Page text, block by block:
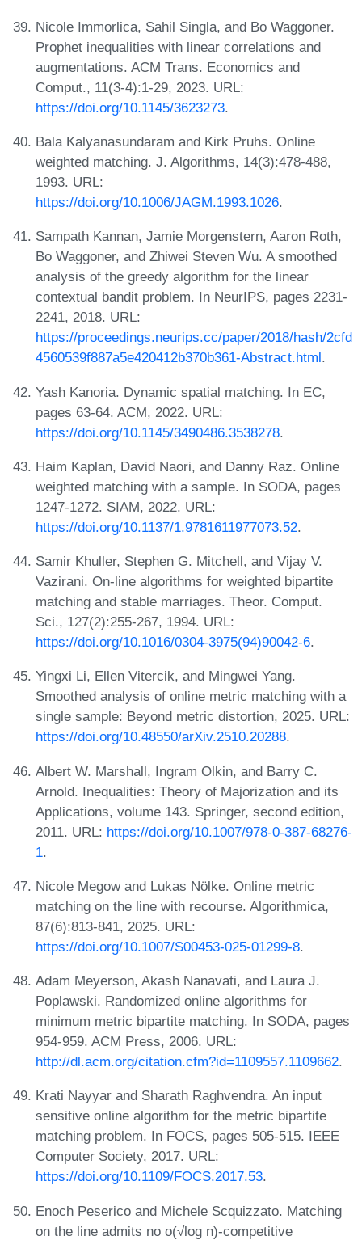
Nicole Immorlica, Sahil Singla, and Bo Waggoner.
Prophet inequalities with linear correlations and
augmentations. ACM Trans. Economics and
Comput., 11(3-4):1-29, 2023. URL:
https://doi.org/10.1145/3623273.
Bala Kalyanasundaram and Kirk Pruhs. Online
weighted matching. J. Algorithms, 14(3):478-488,
1993. URL:
https://doi.org/10.1006/JAGM.1993.1026.
Sampath Kannan, Jamie Morgenstern, Aaron Roth,
Bo Waggoner, and Zhiwei Steven Wu. A smoothed
analysis of the greedy algorithm for the linear
contextual bandit problem. In NeurIPS, pages 2231-
2241, 2018. URL:
https://proceedings.neurips.cc/paper/2018/hash/2cfd
4560539f887a5e420412b370b361-Abstract.html.
Yash Kanoria. Dynamic spatial matching. In EC,
pages 63-64. ACM, 2022. URL:
https://doi.org/10.1145/3490486.3538278.
Haim Kaplan, David Naori, and Danny Raz. Online
weighted matching with a sample. In SODA, pages
1247-1272. SIAM, 2022. URL:
https://doi.org/10.1137/1.9781611977073.52.
Samir Khuller, Stephen G. Mitchell, and Vijay V.
Vazirani. On-line algorithms for weighted bipartite
matching and stable marriages. Theor. Comput.
Sci., 127(2):255-267, 1994. URL:
https://doi.org/10.1016/0304-3975(94)90042-6.
Yingxi Li, Ellen Vitercik, and Mingwei Yang.
Smoothed analysis of online metric matching with a
single sample: Beyond metric distortion, 2025. URL:
https://doi.org/10.48550/arXiv.2510.20288.
Albert W. Marshall, Ingram Olkin, and Barry C.
Arnold. Inequalities: Theory of Majorization and its
Applications, volume 143. Springer, second edition,
2011. URL: https://doi.org/10.1007/978-0-387-68276-
1.
Nicole Megow and Lukas Nölke. Online metric
matching on the line with recourse. Algorithmica,
87(6):813-841, 2025. URL:
https://doi.org/10.1007/S00453-025-01299-8.
Adam Meyerson, Akash Nanavati, and Laura J.
Poplawski. Randomized online algorithms for
minimum metric bipartite matching. In SODA, pages
954-959. ACM Press, 2006. URL:
http://dl.acm.org/citation.cfm?id=1109557.1109662.
Krati Nayyar and Sharath Raghvendra. An input
sensitive online algorithm for the metric bipartite
matching problem. In FOCS, pages 505-515. IEEE
Computer Society, 2017. URL:
https://doi.org/10.1109/FOCS.2017.53.
Enoch Peserico and Michele Scquizzato. Matching
on the line admits no o(√log n)-competitive